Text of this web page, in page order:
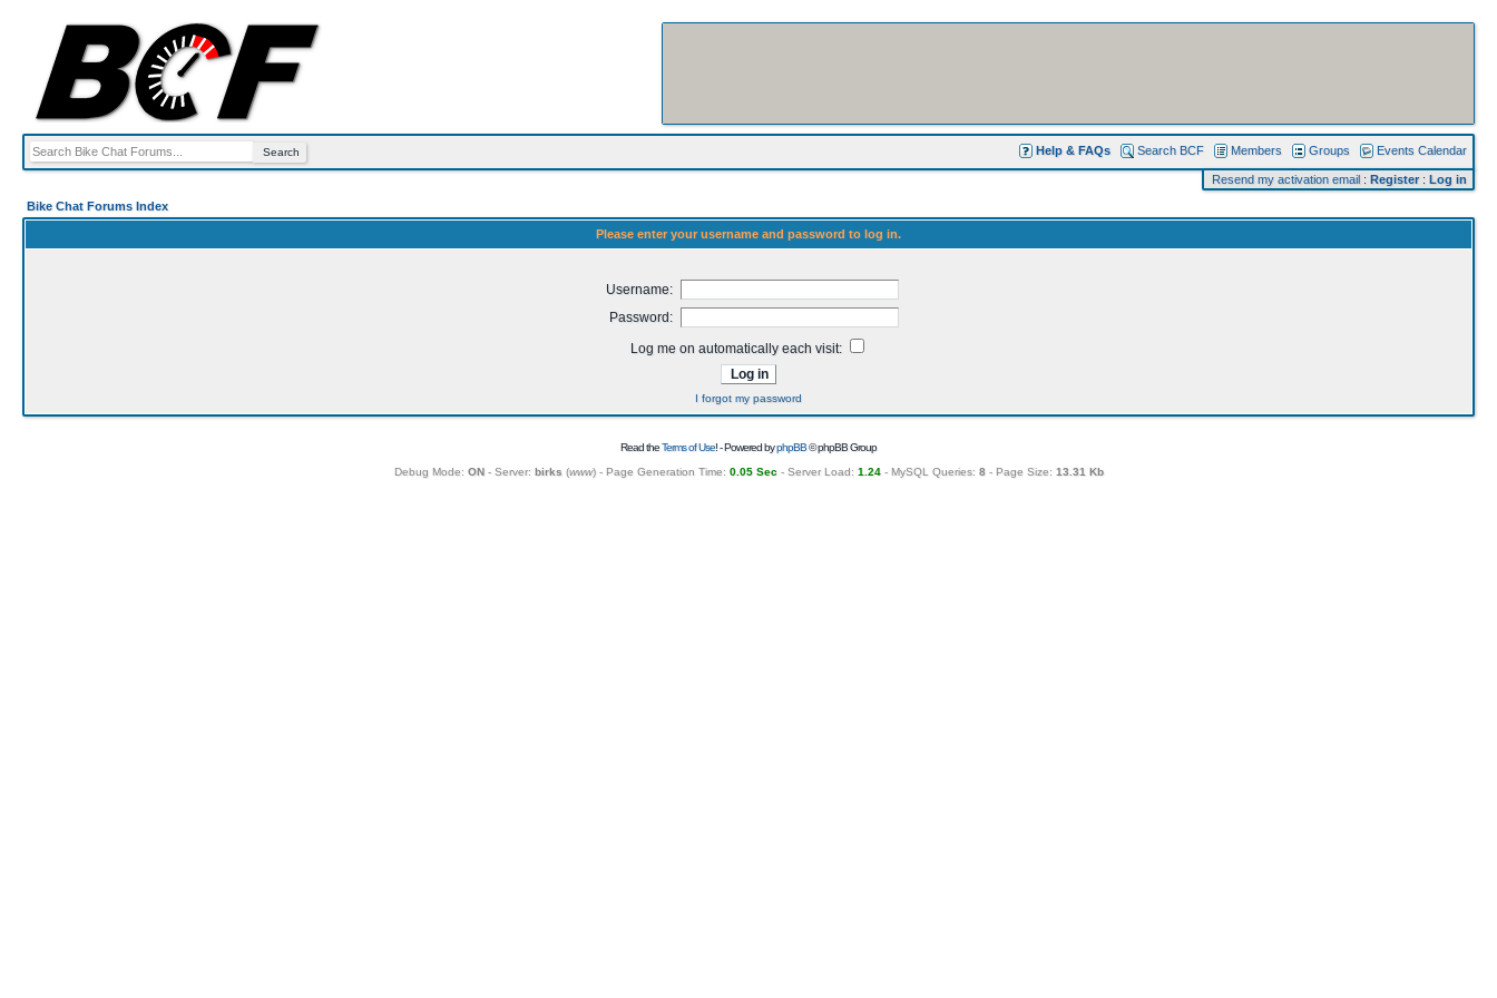
Help & FAQs Search BCF Members Groups Events Calendar
Resend my activation email : Register: Log in
Bike Chat Forums Index
Please enter your username and password to log in.
Username:
Password:
Log me on automatically each visit:
I forgot my password
Read theTerms of Use! - Powered byphpBB© phpBB Group
Debug Mode: ON- Server: birks (www) - Page Generation Time: 0.05 Sec- Server Load: 1.24- MySQL Queries: 8- Page Size: 13.31 Kb